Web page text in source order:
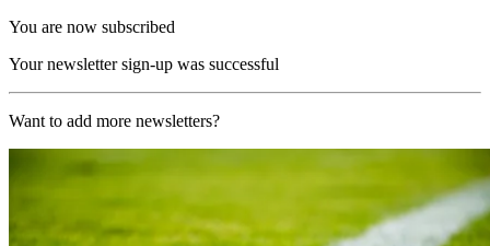
You are now subscribed
Your newsletter sign-up was successful
Want to add more newsletters?